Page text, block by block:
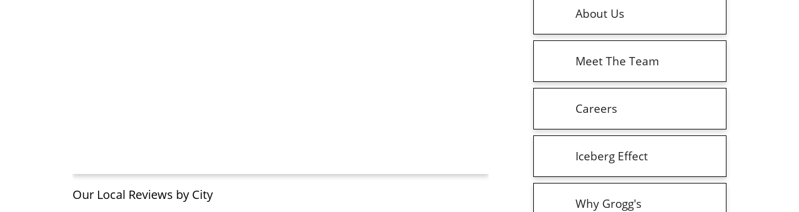
Our Local Reviews by City
About Us
Meet The Team
Careers
Iceberg Effect
Why Grogg's